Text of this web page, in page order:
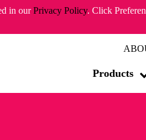
in ourPrivacy Policy. Click
Products